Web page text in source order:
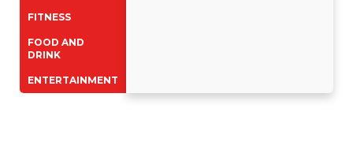
FITNESS
FOOD AND
DRINK
ENTERTAINMENT